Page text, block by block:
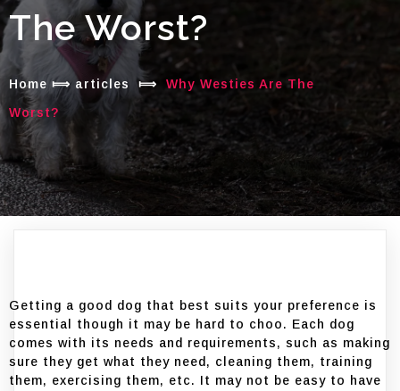
The Worst?
Home ⟾ articles ⟾
Why Westies Are The
Worst?
Getting a good dog that best suits your preference is
essential though it may be hard to choo. Each dog
comes with its needs and requirements, such as making
sure they get what they need, cleaning them, training
them, exercising them, etc. It may not be easy to have